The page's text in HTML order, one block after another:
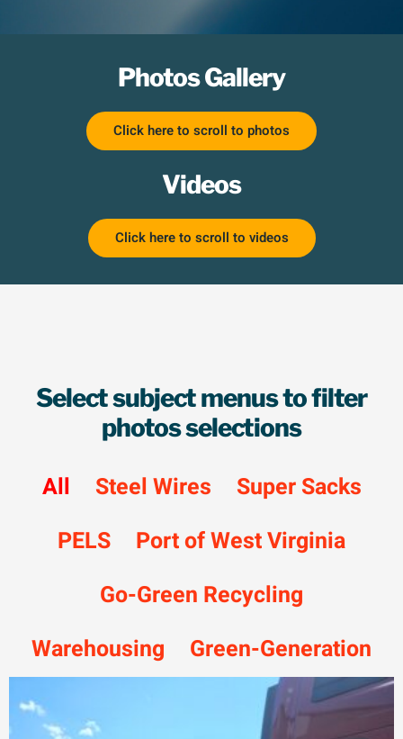
Photos Gallery
Click here to scroll to photos
Videos
Click here to scroll to videos
Select subject menus to filter
photos selections
All Steel Wires
Super Sacks
PELS
Port of West Virginia
Go-Green Recycling
Warehousing
Green-Generation